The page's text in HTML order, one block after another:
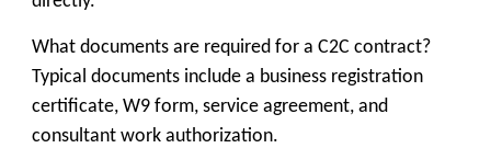
What documents are required for a C2C contract?
Typical documents include a business registration
certificate, W9 form, service agreement, and
consultant work authorization.